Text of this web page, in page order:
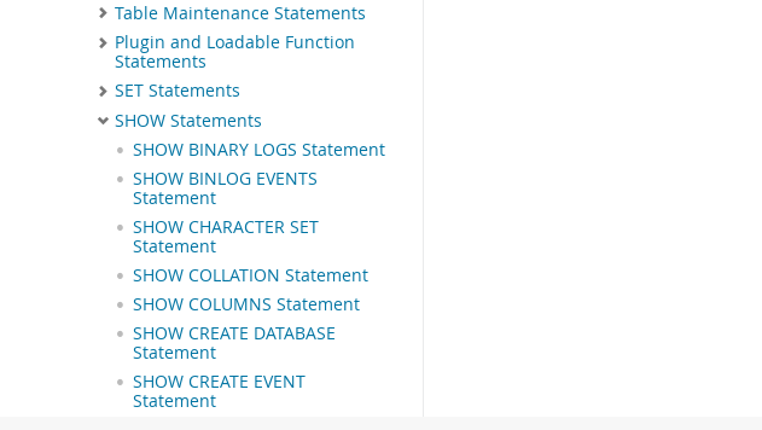
Table Maintenance Statements
Plugin and Loadable Function
Statements
SET Statements
SHOW Statements
SHOW BINARY LOGS Statement
SHOW BINLOG EVENTS
Statement
SHOW CHARACTER SET
Statement
SHOW COLLATION Statement
SHOW COLUMNS Statement
SHOW CREATE DATABASE
Statement
SHOW CREATE EVENT
Statement